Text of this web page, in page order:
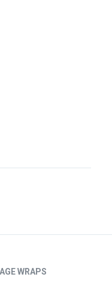
WRAPS